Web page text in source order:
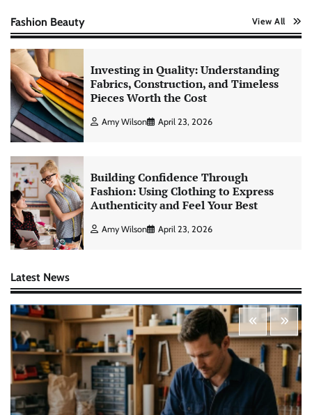
Fashion Beauty View All
Investing in Quality: Understanding
Fabrics, Construction, and Timeless
Pieces Worth the Cost
Amy Wilson April 23, 2026
Building Confidence Through
Fashion: Using Clothing to Express
Authenticity and Feel Your Best
Amy Wilson April 23, 2026
Latest News